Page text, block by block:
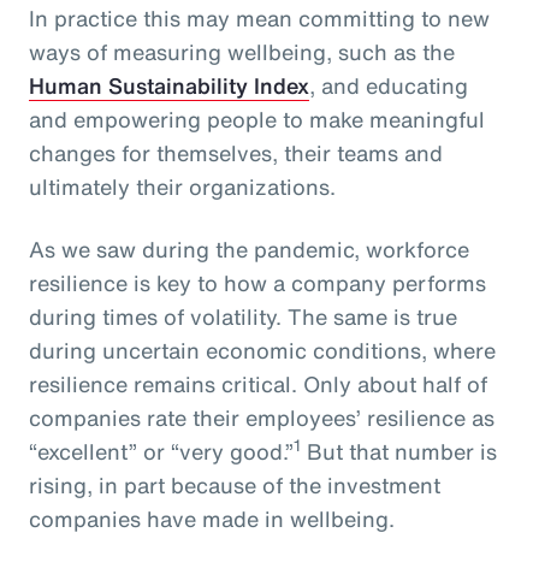
In practice this may mean committing to new
ways of measuring wellbeing, such as the
Human Sustainability Index, and educating
and empowering people to make meaningful
changes for themselves, their teams and
ultimately their organizations.
As we saw during the pandemic, workforce
resilience is key to how a company performs
during times of volatility. The same is true
during uncertain economic conditions, where
resilience remains critical. Only about half of
companies rate their employees’ resilience as
“excellent” or “very good.”1 But that number is
rising, in part because of the investment
companies have made in wellbeing.